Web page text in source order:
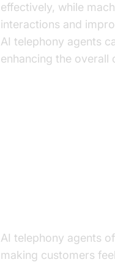
effectively, while
interactions and
AI telephony agents
enhancing the overall
AI telephony agents
making customers